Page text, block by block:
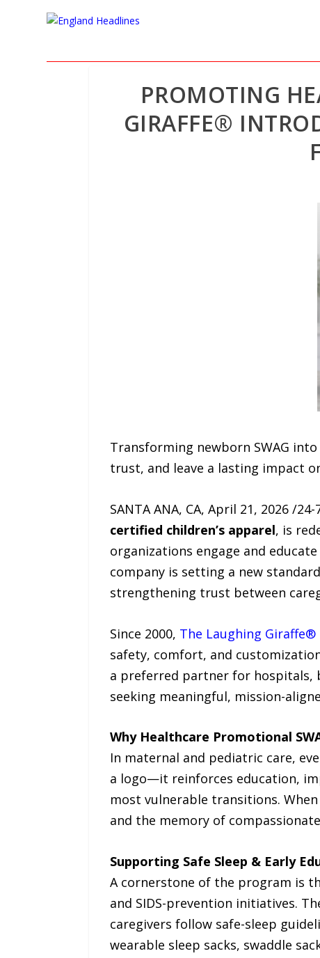
PROMOTING
GIRAFFE®
Transforming newborn SWAG
trust, and leave a lasting impact
SANTA ANA, CA, April 21, 2026 /
certified children’s apparel, is
organizations engage and
company is setting a new
strengthening trust between
Since 2000, The Laughing Giraffe®
safety, comfort, and
a preferred partner for hospitals,
seeking meaningful, mission-
Why Healthcare Promotional
In maternal and pediatric care,
a logo—it reinforces education,
most vulnerable transitions.
and the memory of
Supporting Safe Sleep & Early
A cornerstone of the program is
and SIDS-prevention initiatives.
caregivers follow safe-sleep
wearable sleep sacks, swaddle